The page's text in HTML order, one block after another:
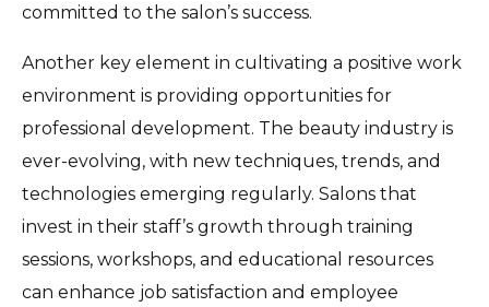
committed to the salon’s success.
Another key element in cultivating a positive work
environment is providing opportunities for
professional development. The beauty industry is
ever-evolving, with new techniques, trends, and
technologies emerging regularly. Salons that
invest in their staff’s growth through training
sessions, workshops, and educational resources
can enhance job satisfaction and employee